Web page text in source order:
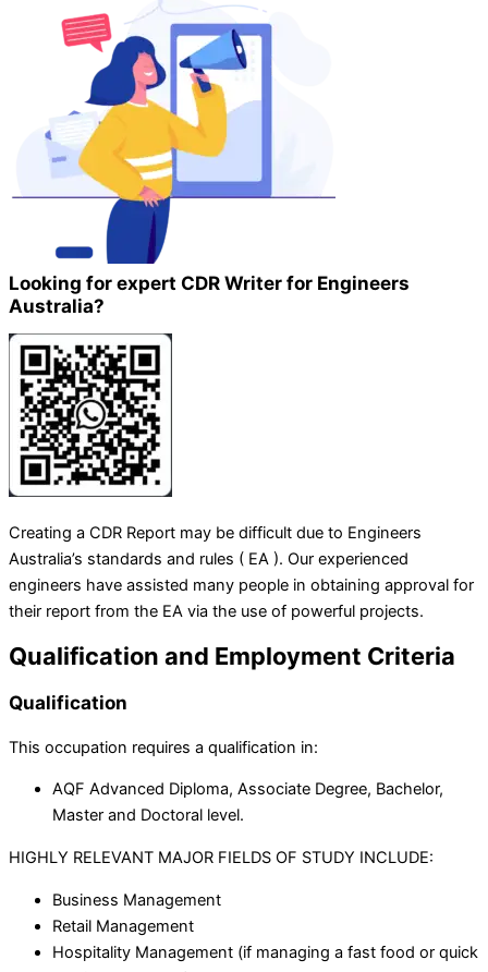
Looking for expert CDR Writer for Engineers
Australia?
Creating a CDR Report may be difficult due to Engineers
Australia’s standards and rules ( EA ). Our experienced
engineers have assisted many people in obtaining approval for
their report from the EA via the use of powerful projects.
Qualification and Employment Criteria
Qualification
This occupation requires a qualification in:
AQF Advanced Diploma, Associate Degree, Bachelor,
Master and Doctoral level.
HIGHLY RELEVANT MAJOR FIELDS OF STUDY INCLUDE:
Business Management
Retail Management
Hospitality Management (if managing a fast food or quick